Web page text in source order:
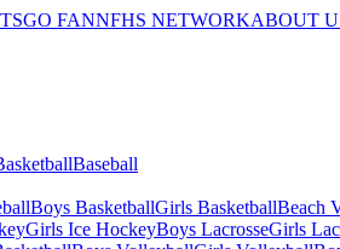
GO FANNFHS NETWORKABOUT
Baseball
Boys BasketballGirls BasketballBeach
Girls Ice HockeyBoys LacrosseGirls